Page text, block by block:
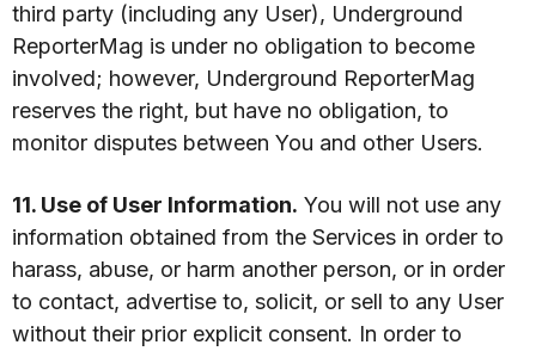
third party (including any User), Underground
ReporterMag is under no obligation to become
involved; however, Underground ReporterMag
reserves the right, but have no obligation, to
monitor disputes between You and other Users.
11. Use of User Information. You will not use any
information obtained from the Services in order to
harass, abuse, or harm another person, or in order
to contact, advertise to, solicit, or sell to any User
without their prior explicit consent. In order to